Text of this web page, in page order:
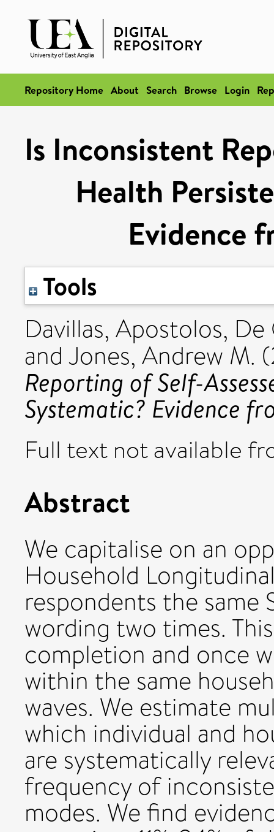
Repository Home About Search Browse Login
Is Inconsistent
Health
Evidence
Tools
Davillas, Apostolos,
and Jones, Andrew M.
Reporting of Self-
Systematic? Evidence
Full text not available
Abstract
We capitalise on an
Household
respondents the
wording two times.
completion and once
within the same
waves. We estimate
which individual and
are systematically
frequency of
modes. We find